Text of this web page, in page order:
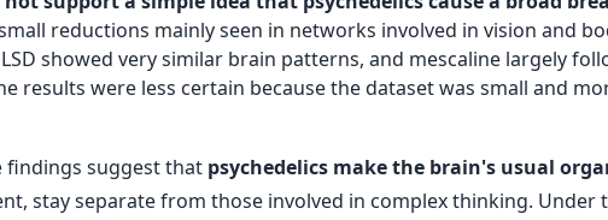
reductions mainly seen in networks involved in vision and
showed very similar brain patterns, and mescaline largely
results were less certain because the dataset was small and
findings suggest that psychedelics make the brain's usual
stay separate from those involved in complex thinking. Under